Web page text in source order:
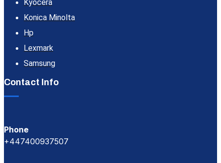
Kyocera
Konica Minolta
Hp
Lexmark
Samsung
Contact Info
Phone
+447400937507